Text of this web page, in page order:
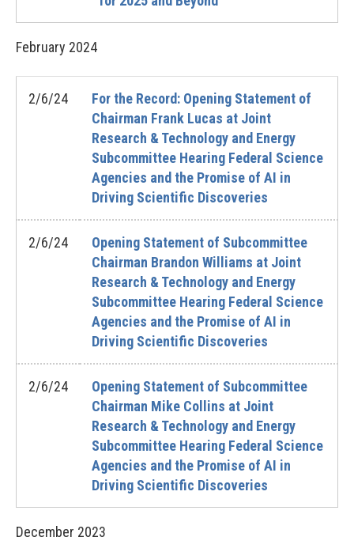
February 2024
2/6/24
For the Record: Opening Statement of
Chairman Frank Lucas at Joint
Research & Technology and Energy
Subcommittee Hearing Federal Science
Agencies and the Promise of AI in
Driving Scientific Discoveries
2/6/24
Opening Statement of Subcommittee
Chairman Brandon Williams at Joint
Research & Technology and Energy
Subcommittee Hearing Federal Science
Agencies and the Promise of AI in
Driving Scientific Discoveries
2/6/24
Opening Statement of Subcommittee
Chairman Mike Collins at Joint
Research & Technology and Energy
Subcommittee Hearing Federal Science
Agencies and the Promise of AI in
Driving Scientific Discoveries
December 2023